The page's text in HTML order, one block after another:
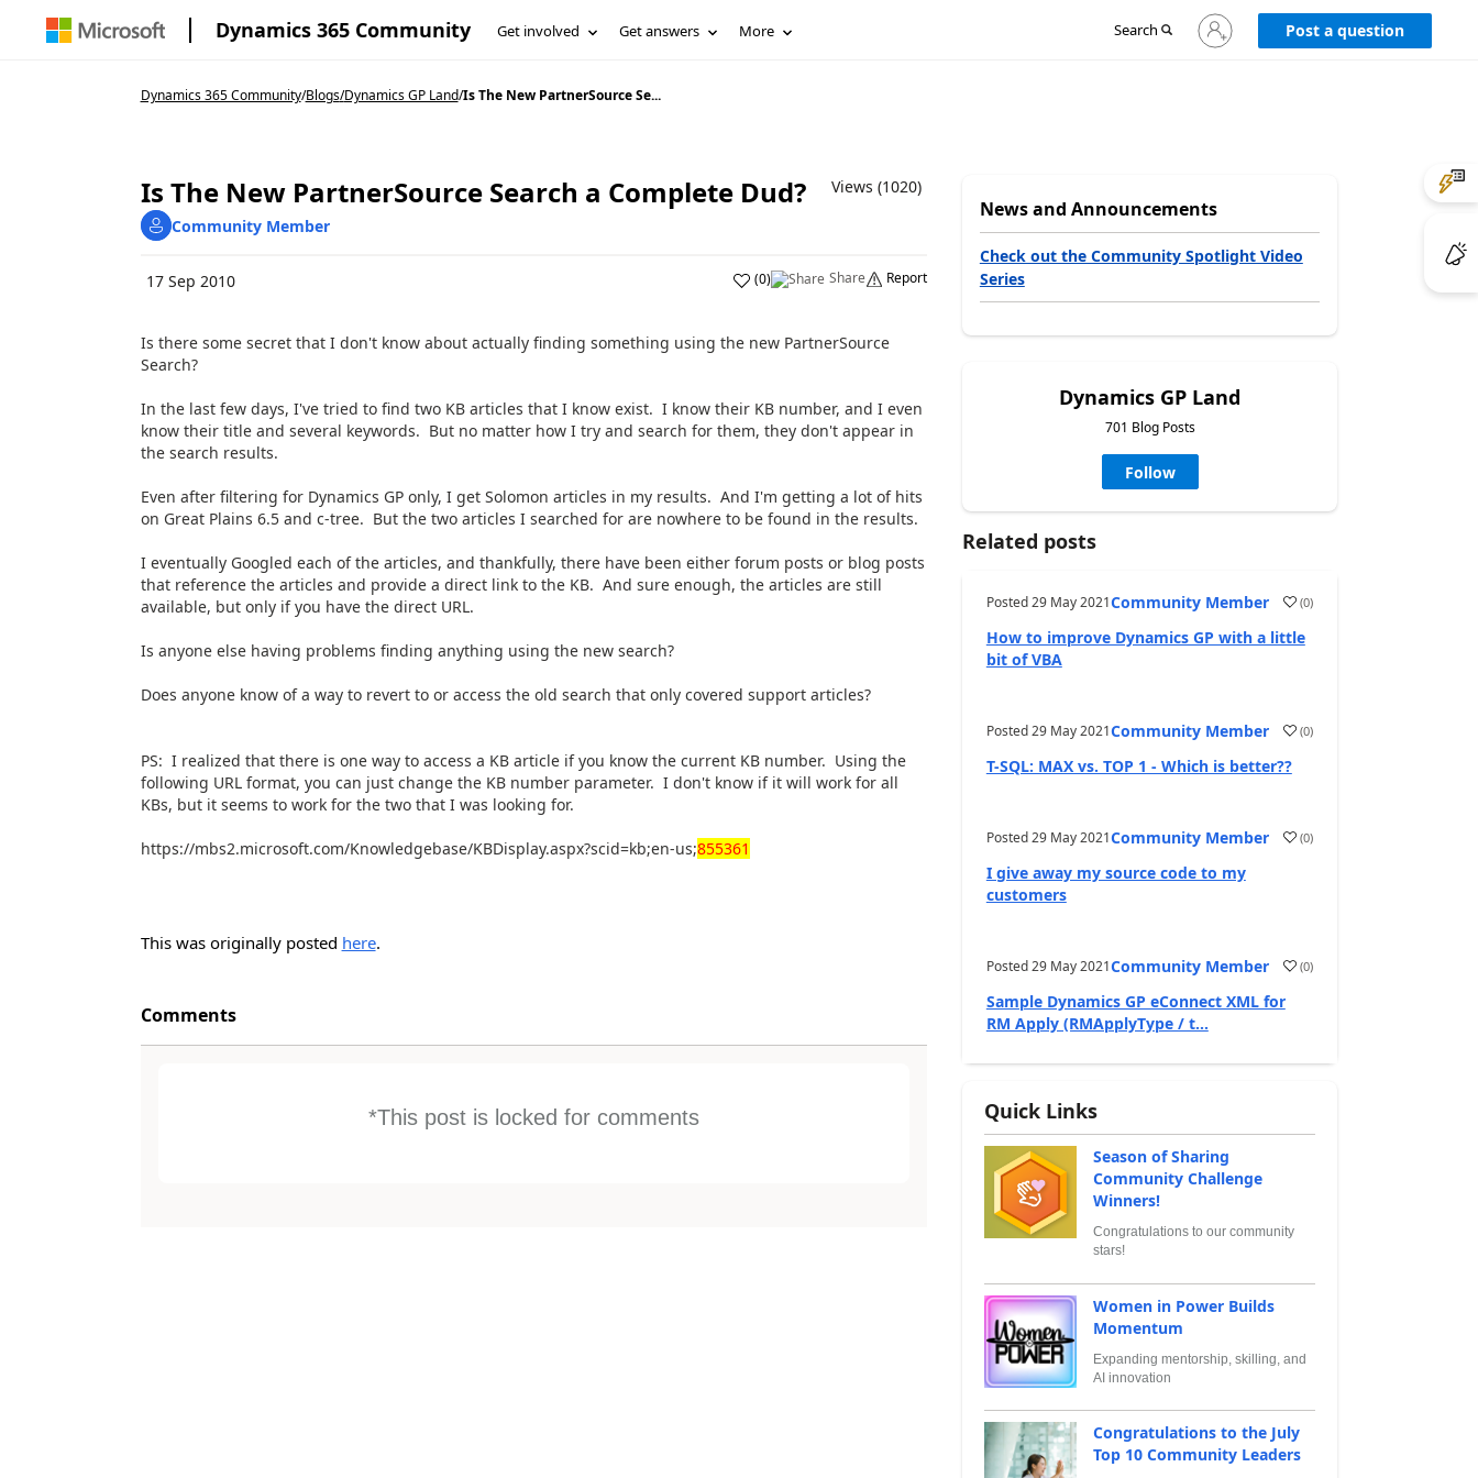
Dynamics 365 Community Get involved Get answers More Search
Sign
in
Post a question
Dynamics 365 Community/Blogs/Dynamics GP Land/Is The New PartnerSource Se...
Is The New PartnerSource Search a Complete Dud?
Views (1020)
Community Member
17 Sep 2010 (0) Share Report
Is there some secret that I don't know about actually finding something using the new PartnerSource
Search?
In the last few days, I've tried to find two KB articles that I know exist. I know their KB number, and I even
know their title and several keywords. But no matter how I try and search for them, they don't appear in
the search results.
Even after filtering for Dynamics GP only, I get Solomon articles in my results. And I'm getting a lot of hits
on Great Plains 6.5 and c-tree. But the two articles I searched for are nowhere to be found in the results.
I eventually Googled each of the articles, and thankfully, there have been either forum posts or blog posts
that reference the articles and provide a direct link to the KB. And sure enough, the articles are still
available, but only if you have the direct URL.
Is anyone else having problems finding anything using the new search?
Does anyone know of a way to revert to or access the old search that only covered support articles?
PS: I realized that there is one way to access a KB article if you know the current KB number. Using the
following URL format, you can just change the KB number parameter. I don't know if it will work for all
KBs, but it seems to work for the two that I was looking for.
https://mbs2.microsoft.com/Knowledgebase/KBDisplay.aspx?scid=kb;en-us;855361
This was originally posted here.
Comments
*This post is locked for comments
News and Announcements
Check out the Community Spotlight Video
Series
Dynamics GP Land
701 Blog Posts
Follow
Related posts
Posted29 May 2021Community Member (0)
How to improve Dynamics GP with a little
bit of VBA
Posted29 May 2021Community Member (0)
T-SQL: MAX vs. TOP 1 - Which is better??
Posted29 May 2021Community Member (0)
I give away my source code to my
customers
Posted29 May 2021Community Member (0)
Sample Dynamics GP eConnect XML for
RM Apply (RMApplyType / t...
Quick Links
Season of Sharing
Community Challenge
Winners!
Congratulations to our community
stars!
Women in Power Builds
Momentum
Expanding mentorship, skilling, and
AI innovation
Congratulations to the July
Top 10 Community Leaders